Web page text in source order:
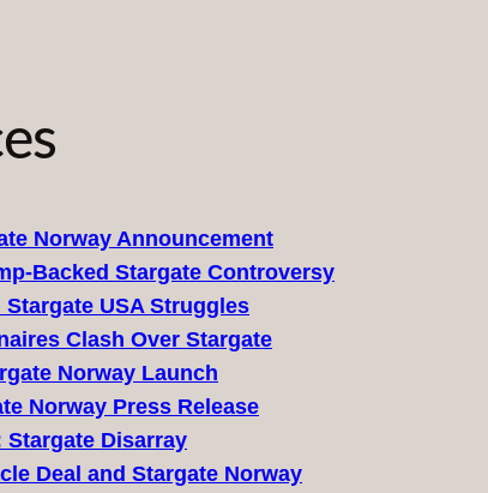
Norway Announcement
Backed Stargate Controversy
USA Struggles
Clash Over Stargate
Norway Launch
Norway Press Release
Stargate Disarray
Deal and Stargate Norway